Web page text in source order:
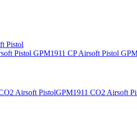
Pistol
Pistol GPM1911 CP Airsoft Pistol
Airsoft PistolGPM1911 CO2 Airsoft